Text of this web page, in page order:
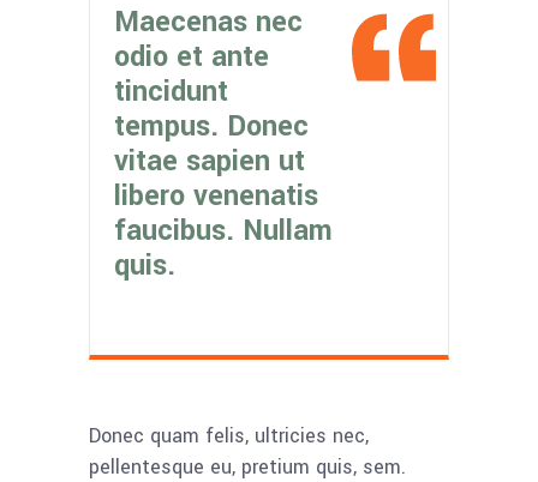
Maecenas nec
odio et ante
tincidunt
tempus. Donec
vitae sapien ut
libero venenatis
faucibus. Nullam
quis.
Donec quam felis, ultricies nec,
pellentesque eu, pretium quis, sem.